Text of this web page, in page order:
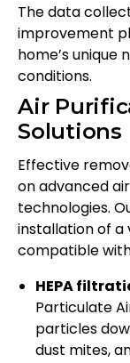
The data
improvement
home’s unique
conditions.
Air
Solutions
Effective
on advanced
technologies.
installation of a
compatible
HEPA
Particulate
particles
dust mites,